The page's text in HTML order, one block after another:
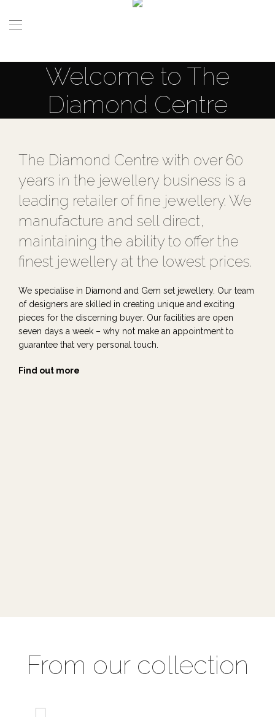
Welcome to The
Diamond Centre
The Diamond Centre with over 60
years in the jewellery business is a
leading retailer of fine jewellery. We
manufacture and sell direct,
maintaining the ability to offer the
finest jewellery at the lowest prices.
We specialise in Diamond and Gem set jewellery. Our team
of designers are skilled in creating unique and exciting
pieces for the discerning buyer. Our facilities are open
seven days a week – why not make an appointment to
guarantee that very personal touch.
Find out more
From our collection